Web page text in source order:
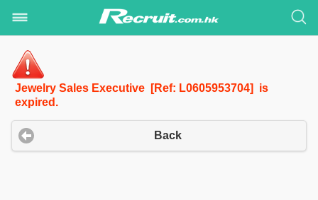
Jewelry Sales Executive [Ref: L0605953704] is
expired.
Back